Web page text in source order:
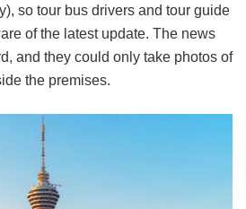
so tour bus drivers and tour guide
of the latest update. The news
and they could only take photos of
the premises.